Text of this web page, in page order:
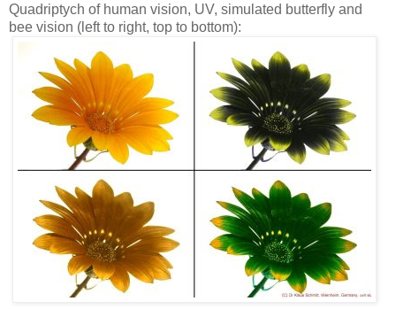
Quadriptych of human vision, UV, simulated butterfly and
bee vision (left to right, top to bottom):